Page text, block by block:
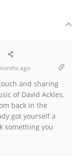
ago
and sharing
of David Ackles.
back in the
got yourself a
something you